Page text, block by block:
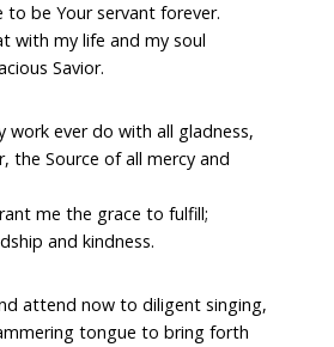
to be Your servant forever.
with my life and my soul
Savior.
work ever do with all gladness,
the Source of all mercy and
me the grace to fulfill;
and kindness.
attend now to diligent singing,
tongue to bring forth